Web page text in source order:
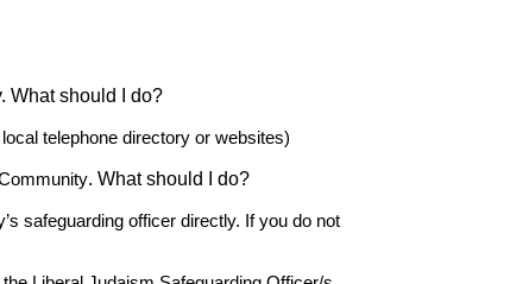
What should I do?
telephone directory or websites)
. What should I do?
safeguarding officer directly. If you do not